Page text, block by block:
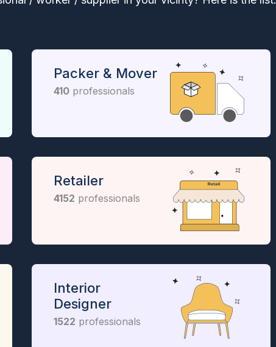
Packer & Mover
410professionals
Retailer
4152 professionals
Interior
Designer
1522 professionals